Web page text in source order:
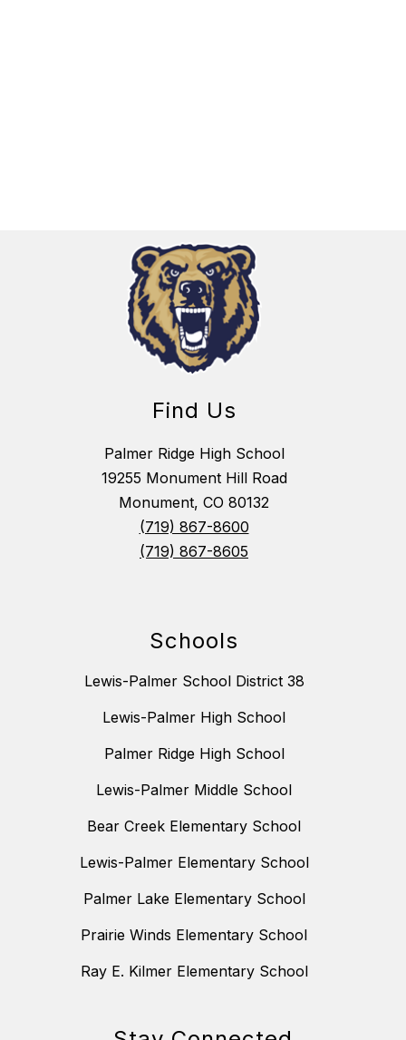
Find Us
Palmer Ridge High School
19255 Monument Hill Road
Monument, CO 80132
(719) 867-8600
(719) 867-8605
Schools
Lewis-Palmer School District 38
Lewis-Palmer High School
Palmer Ridge High School
Lewis-Palmer Middle School
Bear Creek Elementary School
Lewis-Palmer Elementary School
Palmer Lake Elementary School
Prairie Winds Elementary School
Ray E. Kilmer Elementary School